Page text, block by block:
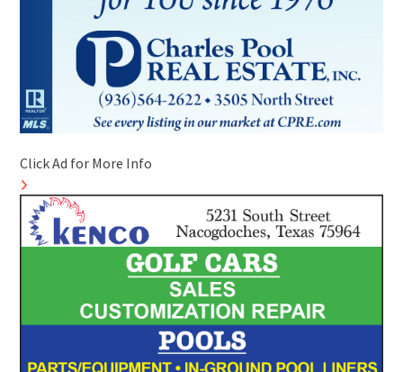
Click Ad for More Info